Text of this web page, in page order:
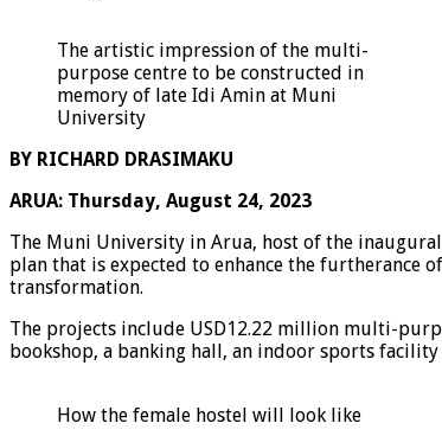
The artistic impression of the multi-
purpose centre to be constructed in
memory of late Idi Amin at Muni
University
BY RICHARD DRASIMAKU
ARUA: Thursday, August 24, 2023
The Muni University in Arua, host of the
plan that is expected to enhance the furtherance
transformation.
The projects include USD12.22 million multi-
bookshop, a banking hall, an indoor sports
How the female hostel will look like